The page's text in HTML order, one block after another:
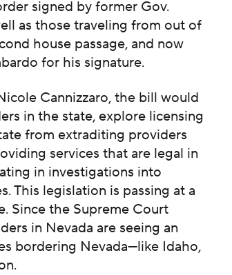
signed by former Gov.
as those traveling from out of
house passage, and now
for his signature.
Cannizzaro, the bill would
in the state, explore licensing
from extraditing providers
services that are legal in
in investigations into
This legislation is passing at a
Since the Supreme Court
in Nevada are seeing an
bordering Nevada—like Idaho,